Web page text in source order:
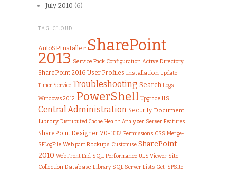
July 2010 (6)
TAG CLOUD
AutoSPInstaller SharePoint
2013 Service Pack Configuration Active Directory
SharePoint 2016 User Profiles Installation Update
Timer Service Troubleshooting Search Logs
Windows 2012 PowerShell Upgrade IIS
Central Administration Security Document
Library Distributed Cache Health Analyzer Server Features
SharePoint Designer 70-332 Permissions CSS Merge-
SPLogFile Web part Backups Customise SharePoint
2010 Web Front End SQL Performance ULS Viewer Site
Collection Database Library SQL Server Lists Get-SPSite